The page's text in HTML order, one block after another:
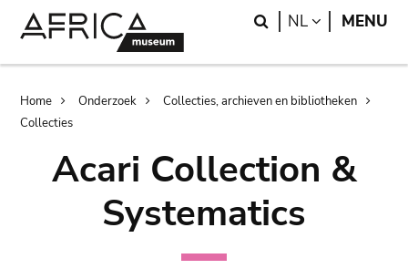
Search
NL LANGUAGE
MENU
Breadcrumb
Home Onderzoek
Collecties, archieven en bibliotheken
Collecties
Acari Collection &
Systematics